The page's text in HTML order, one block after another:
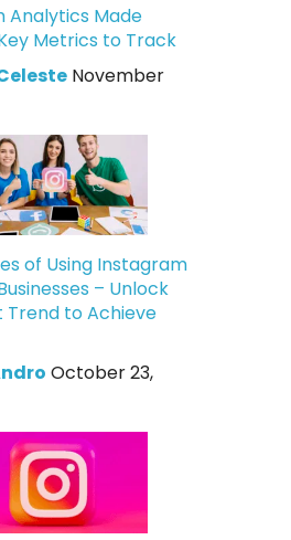
Analytics Made
Metrics to Track
November
of Using Instagram
– Unlock
Trend to Achieve
October 23,